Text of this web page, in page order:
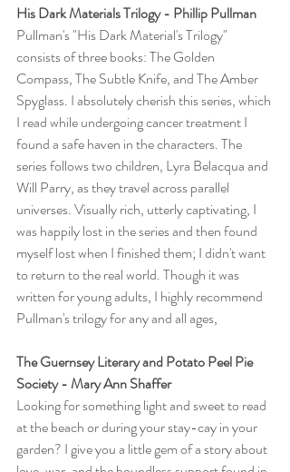
His Dark Materials Trilogy - Phillip Pullman
Pullman's "His Dark Material's Trilogy"
consists of three books: The Golden
Compass, The Subtle Knife, and The Amber
Spyglass. I absolutely cherish this series, which
I read while undergoing cancer treatment I
found a safe haven in the characters. The
series follows two children, Lyra Belacqua and
Will Parry, as they travel across parallel
universes. Visually rich, utterly captivating, I
was happily lost in the series and then found
myself lost when I finished them; I didn't want
to return to the real world. Though it was
written for young adults, I highly recommend
Pullman's trilogy for any and all ages,
The Guernsey Literary and Potato Peel Pie
Society - Mary Ann Shaffer
Looking for something light and sweet to read
at the beach or during your stay-cay in your
garden? I give you a little gem of a story about